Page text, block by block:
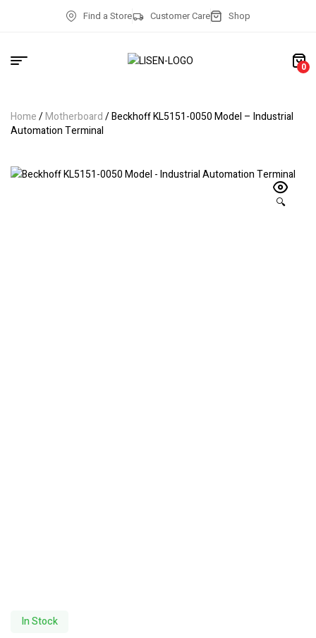
Find a Store Customer Care Shop
0
Home/Motherboard/ Beckhoff KL5151-0050 Model – Industrial
Automation Terminal
🔍
In Stock